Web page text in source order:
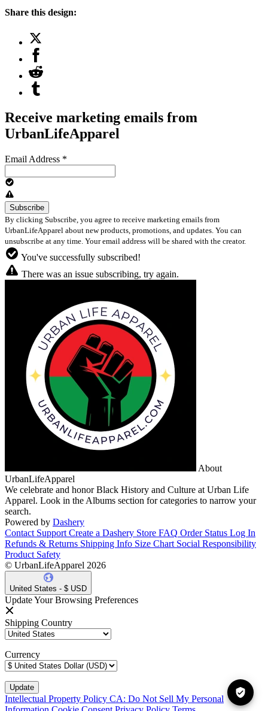
Share this design:
Receive marketing emails from
UrbanLifeApparel
Email Address *
By clicking Subscribe, you agree to receive marketing emails from
UrbanLifeApparel about new products, promotions, and updates. You can
unsubscribe at any time. Your email address will be shared with the creator.
You've successfully subscribed!
There was an issue subscribing, try again.
About
UrbanLifeApparel
We celebrate and honor Black History and Culture at Urban Life
Apparel. Look in the Albums section for categories to narrow your
search.
Powered by Dashery
Contact Support Create a Dashery Store FAQ Order Status Log In
Refunds & Returns Shipping Info Size Chart Social Responsibility
Product Safety
© UrbanLifeApparel 2026
United States - $ USD
Update Your Browsing Preferences
Shipping Country
Currency
Intellectual Property Policy CA: Do Not Sell My Personal